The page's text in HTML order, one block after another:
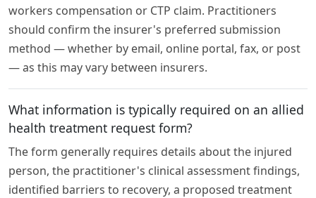
workers compensation or CTP claim. Practitioners
should confirm the insurer's preferred submission
method — whether by email, online portal, fax, or post
— as this may vary between insurers.
What information is typically required on an allied
health treatment request form?
The form generally requires details about the injured
person, the practitioner's clinical assessment findings,
identified barriers to recovery, a proposed treatment